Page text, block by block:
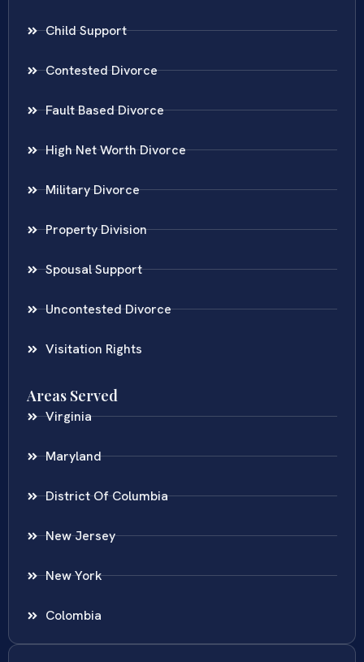
Child Support
Contested Divorce
Fault Based Divorce
High Net Worth Divorce
Military Divorce
Property Division
Spousal Support
Uncontested Divorce
Visitation Rights
Areas Served
Virginia
Maryland
District Of Columbia
New Jersey
New York
Colombia